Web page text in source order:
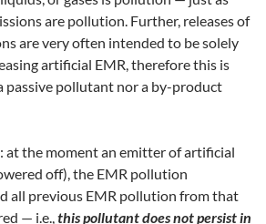
are pollution. Further, releases of
are very often intended to be solely
artificial EMR, therefore this is
passive pollutant nor a by-product
at the moment an emitter of artificial
off), the EMR pollution
all previous EMR pollution from that
— i.e.,this pollutant does not persist in